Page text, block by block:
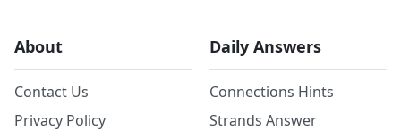
About
Contact Us
Privacy Policy
Daily Answers
Connections Hints
Strands Answer